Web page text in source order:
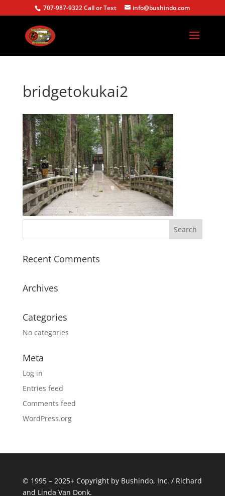
707-987-9322 Call or Text info@bushindo.com
bridgetokukai2
Recent Comments
Archives
Categories
No categories
Meta
Log in
Entries feed
Comments feed
WordPress.org
© 1995 – 2025+ Copyright by Bushindo, Inc. / Richard
and Linda Van Donk.